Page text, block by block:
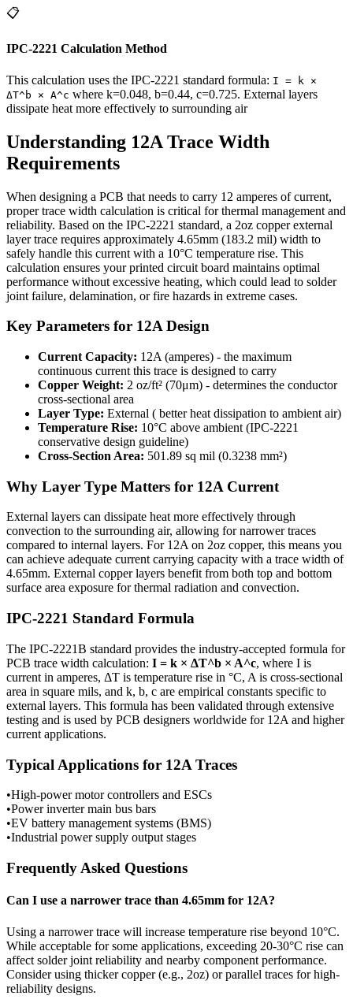
📋
IPC-2221 Calculation Method
This calculation uses the IPC-2221 standard formula: I = k ×
ΔT^b × A^c where k=0.048, b=0.44, c=0.725. External layers
dissipate heat more effectively to surrounding air
Understanding 12A Trace Width
Requirements
When designing a PCB that needs to carry 12 amperes of current,
proper trace width calculation is critical for thermal management and
reliability. Based on the IPC-2221 standard, a 2oz copperexternal
layer trace requires approximately 4.65mm (183.2 mil) width to
safely handle this current with a 10°C temperature rise. This
calculation ensures your printed circuit board maintains optimal
performance without excessive heating, which could lead to solder
joint failure, delamination, or fire hazards in extreme cases.
Key Parameters for 12A Design
Current Capacity: 12A (amperes) - the maximum
continuous current this trace is designed to carry
Copper Weight: 2 oz/ft² (70μm) - determines the conductor
cross-sectional area
Layer Type: External ( better heat dissipation to ambient air)
Temperature Rise: 10°C above ambient (IPC-2221
conservative design guideline)
Cross-Section Area: 501.89 sq mil (0.3238 mm²)
Why Layer Type Matters for 12A Current
External layers can dissipate heat more effectively through
convection to the surrounding air, allowing for narrower traces
compared to internal layers. For 12A on 2oz copper, this means you
can achieve adequate current carrying capacity with a trace width of
4.65mm. External copper layers benefit from both top and bottom
surface area exposure for thermal radiation and convection.
IPC-2221 Standard Formula
The IPC-2221B standard provides the industry-accepted formula for
PCB trace width calculation: I = k × ΔT^b × A^c, where I is
current in amperes, ΔT is temperature rise in °C, A is cross-sectional
area in square mils, and k, b, c are empirical constants specific to
external layers. This formula has been validated through extensive
testing and is used by PCB designers worldwide for 12A and higher
current applications.
Typical Applications for 12A Traces
•High-power motor controllers and ESCs
•Power inverter main bus bars
•EV battery management systems (BMS)
•Industrial power supply output stages
Frequently Asked Questions
Can I use a narrower trace than 4.65mm for 12A?
Using a narrower trace will increase temperature rise beyond 10°C.
While acceptable for some applications, exceeding 20-30°C rise can
affect solder joint reliability and nearby component performance.
Consider using thicker copper (e.g., 2oz) or parallel traces for high-
reliability designs.